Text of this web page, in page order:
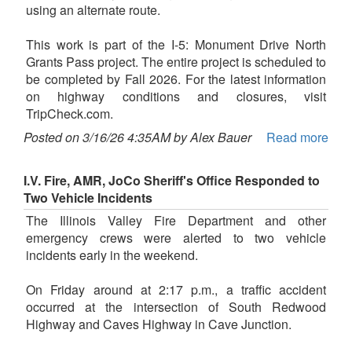
using an alternate route.
This work is part of the I-5: Monument Drive North
Grants Pass project. The entire project is scheduled to
be completed by Fall 2026. For the latest information
on highway conditions and closures, visit
TripCheck.com.
Posted on 3/16/26 4:35AM by Alex Bauer
Read more
I.V. Fire, AMR, JoCo Sheriff's Office Responded to
Two Vehicle Incidents
The Illinois Valley Fire Department and other
emergency crews were alerted to two vehicle
incidents early in the weekend.
On Friday around at 2:17 p.m., a traffic accident
occurred at the intersection of South Redwood
Highway and Caves Highway in Cave Junction.